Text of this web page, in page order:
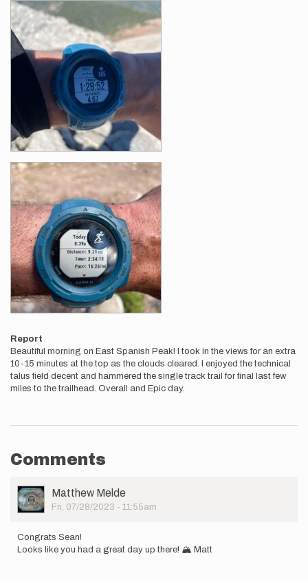
Report
Beautiful morning on East Spanish Peak! I took in the views for an extra
10-15 minutes at the top as the clouds cleared. I enjoyed the technical
talus field decent and hammered the single track trail for final last few
miles to the trailhead. Overall and Epic day.
Comments
User
Picture
Matthew Melde
Fri, 07/28/2023 - 11:55am
Congrats Sean!
Looks like you had a great day up there! 🏔️ Matt